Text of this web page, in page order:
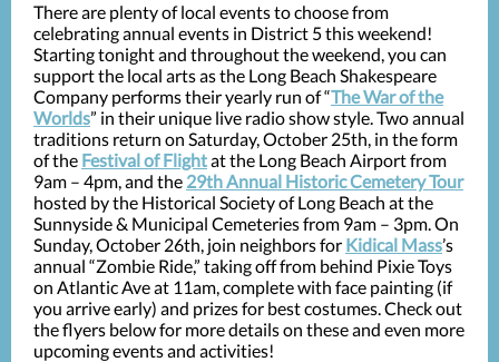
There are plenty of local events to choose from
celebrating annual events in District 5 this weekend!
Starting tonight and throughout the weekend, you can
support the local arts as the Long Beach Shakespeare
Company performs their yearly run of “The War of the
Worlds” in their unique live radio show style. Two annual
traditions return on Saturday, October 25th, in the form
of the Festival of Flightat the Long Beach Airport from
9am – 4pm, and the 29th Annual Historic Cemetery Tour
hosted by the Historical Society of Long Beach at the
Sunnyside & Municipal Cemeteries from 9am – 3pm. On
Sunday, October 26th, join neighbors for Kidical Mass’s
annual “Zombie Ride,” taking off from behind Pixie Toys
on Atlantic Ave at 11am, complete with face painting (if
you arrive early) and prizes for best costumes. Check out
the flyers below for more details on these and even more
upcoming events and activities!